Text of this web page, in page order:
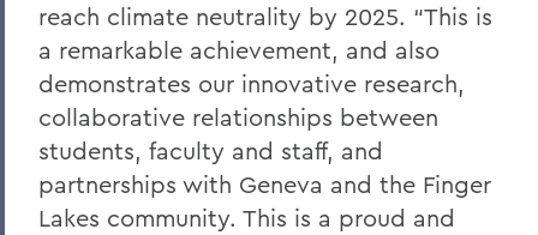
reach climate neutrality by 2025. “This is
a remarkable achievement, and also
demonstrates our innovative research,
collaborative relationships between
students, faculty and staff, and
partnerships with Geneva and the Finger
Lakes community. This is a proud and